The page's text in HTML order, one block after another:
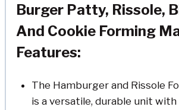
Burger Patty, Rissole,
And Cookie Forming
Features:
The Hamburger and Rissole
is a versatile, durable unit with